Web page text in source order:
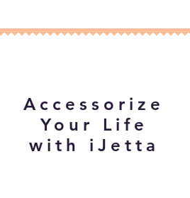
Accessorize
Your Life
with iJetta